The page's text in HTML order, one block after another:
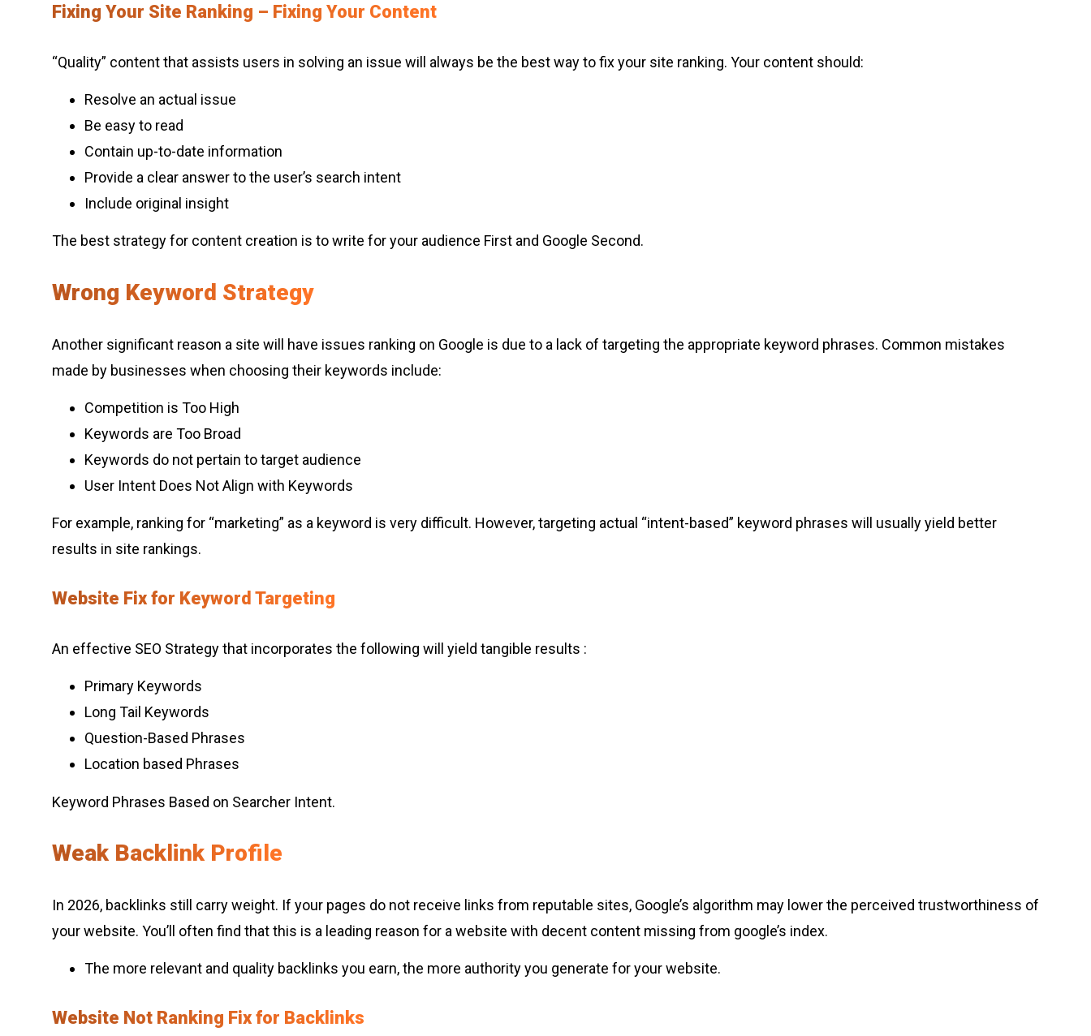
Fixing Your Site Ranking – Fixing Your Content
“Quality” content that assists users in solving an issue will always be the best way to fix your site ranking. Your content should:
Resolve an actual issue
Be easy to read
Contain up-to-date information
Provide a clear answer to the user’s search intent
Include original insight
The best strategy for content creation is to write for your audience First and Google Second.
Wrong Keyword Strategy
Another significant reason a site will have issues ranking on Google is due to a lack of targeting the appropriate keyword phrases. Common mistakes
made by businesses when choosing their keywords include:
Competition is Too High
Keywords are Too Broad
Keywords do not pertain to target audience
User Intent Does Not Align with Keywords
For example, ranking for “marketing” as a keyword is very difficult. However, targeting actual “intent-based” keyword phrases will usually yield better
results in site rankings.
Website Fix for Keyword Targeting
An effective SEO Strategy that incorporates the following will yield tangible results :
Primary Keywords
Long Tail Keywords
Question-Based Phrases
Location based Phrases
Keyword Phrases Based on Searcher Intent.
Weak Backlink Profile
In 2026, backlinks still carry weight. If your pages do not receive links from reputable sites, Google’s algorithm may lower the perceived trustworthiness of
your website. You’ll often find that this is a leading reason for a website with decent content missing from google’s index.
The more relevant and quality backlinks you earn, the more authority you generate for your website.
Website Not Ranking Fix for Backlinks